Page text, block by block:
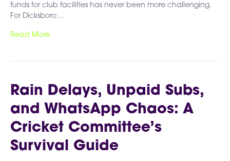
funds for club facilities has never been more challenging.
For Dicksboro…
Read More
Rain Delays, Unpaid Subs,
and WhatsApp Chaos: A
Cricket Committee’s
Survival Guide